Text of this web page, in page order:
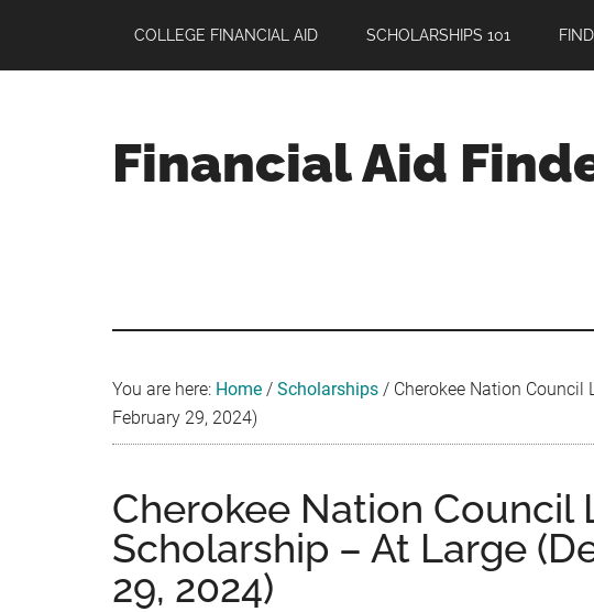
main
primary
footer
COLLEGE FINANCIAL AID SCHOLARSHIPS 101
Financial Aid
You are here: Home / Scholarships / Cherokee Nation Council
February 29, 2024)
Cherokee Nation Council
Scholarship – At Large
29, 2024)